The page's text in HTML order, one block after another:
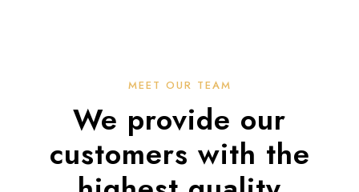
MEET OUR TEAM
We provide our
customers with the